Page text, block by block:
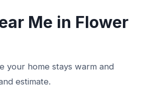
Me in Flower
your home stays warm and
estimate.